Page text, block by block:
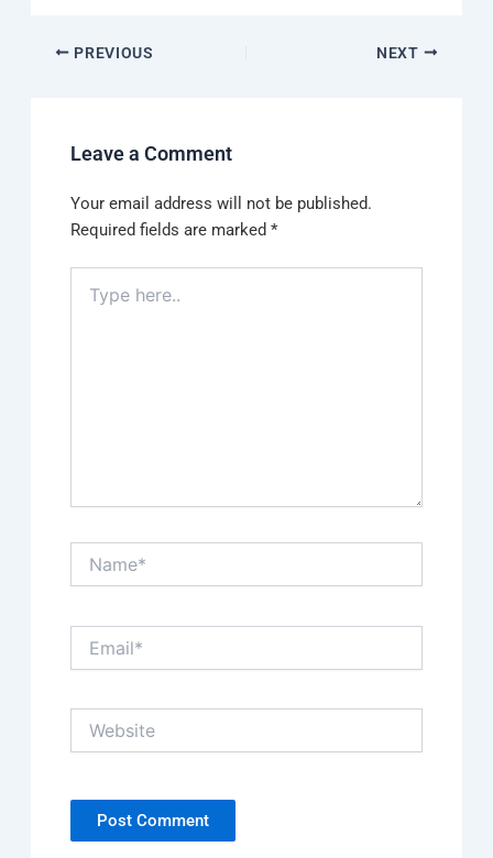
PREVIOUS NEXT
Leave a Comment
Your email address will not be published.
Required fields are marked*
here..